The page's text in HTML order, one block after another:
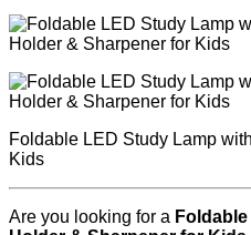
Foldable LED Study Lamp
Kids
Are you looking for a